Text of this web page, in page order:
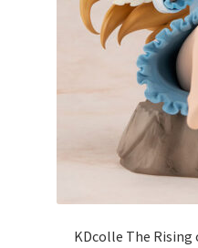
KDcolle The